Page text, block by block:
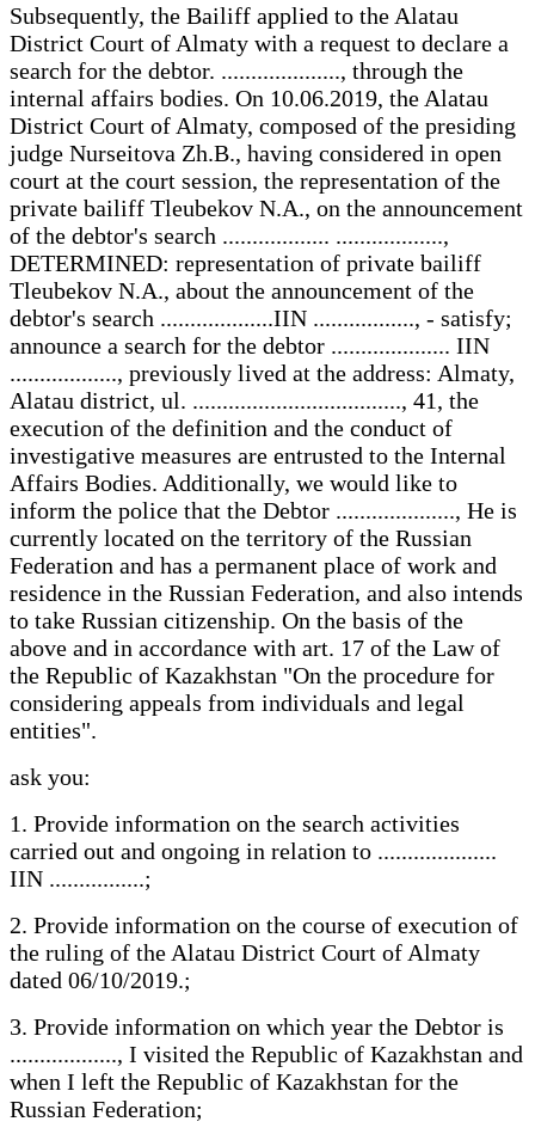
Subsequently, the Bailiff applied to the Alatau
District Court of Almaty with a request to declare a
search for the debtor. ...................., through the
internal affairs bodies. On 10.06.2019, the Alatau
District Court of Almaty, composed of the presiding
judge Nurseitova Zh.B., having considered in open
court at the court session, the representation of the
private bailiff Tleubekov N.A., on the announcement
of the debtor's search .................. ..................,
DETERMINED: representation of private bailiff
Tleubekov N.A., about the announcement of the
debtor's search ...................IIN ................., - satisfy;
announce a search for the debtor .................... IIN
.................., previously lived at the address: Almaty,
Alatau district, ul. ..................................., 41, the
execution of the definition and the conduct of
investigative measures are entrusted to the Internal
Affairs Bodies. Additionally, we would like to
inform the police that the Debtor ...................., He is
currently located on the territory of the Russian
Federation and has a permanent place of work and
residence in the Russian Federation, and also intends
to take Russian citizenship. On the basis of the
above and in accordance with art. 17 of the Law of
the Republic of Kazakhstan "On the procedure for
considering appeals from individuals and legal
entities".
ask you:
1. Provide information on the search activities
carried out and ongoing in relation to ....................
IIN ................;
2. Provide information on the course of execution of
the ruling of the Alatau District Court of Almaty
dated 06/10/2019.;
3. Provide information on which year the Debtor is
.................., I visited the Republic of Kazakhstan and
when I left the Republic of Kazakhstan for the
Russian Federation;